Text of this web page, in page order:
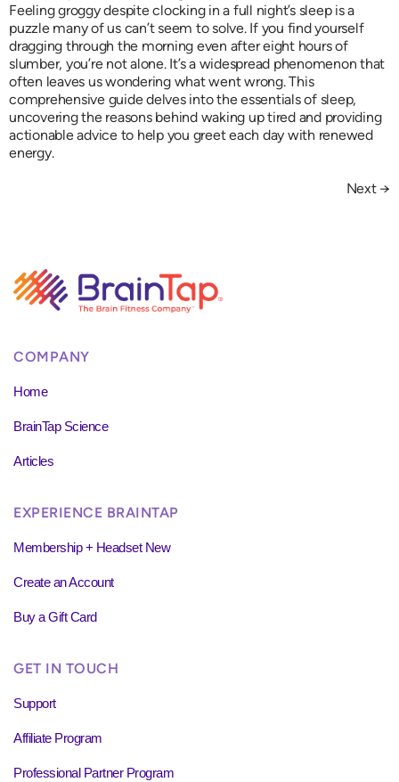
Feeling groggy despite clocking in a full night’s sleep is a
puzzle many of us can’t seem to solve. If you find yourself
dragging through the morning even after eight hours of
slumber, you’re not alone. It’s a widespread phenomenon that
often leaves us wondering what went wrong. This
comprehensive guide delves into the essentials of sleep,
uncovering the reasons behind waking up tired and providing
actionable advice to help you greet each day with renewed
energy.
Next →
COMPANY
Home
BrainTap Science
Articles
EXPERIENCE BRAINTAP
Membership + Headset New
Create an Account
Buy a Gift Card
GET IN TOUCH
Support
Affiliate Program
Professional Partner Program